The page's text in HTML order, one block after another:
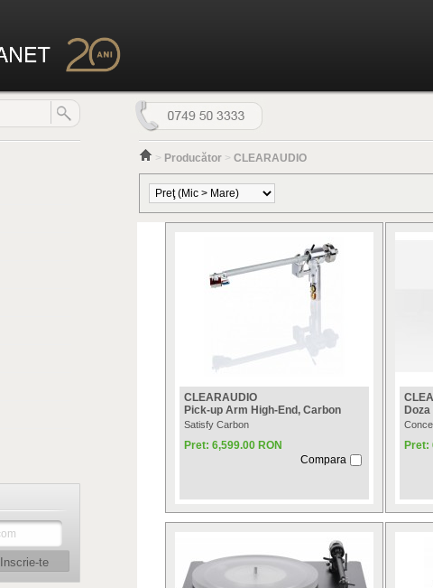
Inscrie-te
> Producător > CLEARAUDIO
CLEARAUDIO
Pick-up Arm High-End, Carbon
Satisfy Carbon
Pret: 6,599.00 RON
Compara
Pret: